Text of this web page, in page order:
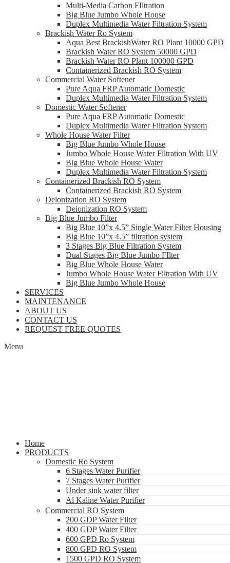
Multi-Media Carbon FIltration
Big Blue Jumbo Whole House
Duplex Multimedia Water Filtration System
Brackish Water Ro System
Aqua Best BrackishWater RO Plant 10000 GPD
Brackish Water RO System 50000 GPD
Brackish Water RO Plant 100000 GPD
Containerized Brackish RO System
Commercial Water Softener
Pure Aqua FRP Automatic Domestic
Duplex Multimedia Water Filtration System
Domestic Water Softener
Pure Aqua FRP Automatic Domestic
Duplex Multimedia Water Filtration System
Whole House Water Filter
Big Blue Jumbo Whole House
Jumbo Whole House Water Filtration With UV
Big Blue Whole House Water
Duplex Multimedia Water Filtration System
Containerized Brackish RO System
Containerized Brackish RO System
Deionization RO System
Deionization RO System
Big Blue Jumbo Filter
Big Blue 10”x 4.5” Single Water Filter Housing
Big Blue 10”x 4.5” filtration system
3 Stages Big Blue Filtration System
Dual Stages Big Blue Jumbo FIlter
Big Blue Whole House Water
Jumbo Whole House Water Filtration With UV
Big Blue Jumbo Whole House
SERVICES
MAINTENANCE
ABOUT US
CONTACT US
REQUEST FREE QUOTES
Menu
Home
PRODUCTS
Domestic Ro System
6 Stages Water Purifier
7 Stages Water Purifier
Under sink water filter
Al Kaline Water Purifier
Commercial RO System
200 GDP Water Filter
400 GDP Water Filter
600 GPD Ro System
800 GPD RO System
1500 GPD RO System